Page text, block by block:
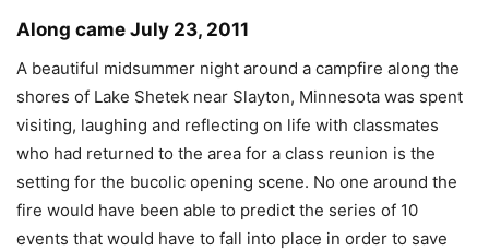
Along came July 23, 2011
A beautiful midsummer night around a campfire along the
shores of Lake Shetek near Slayton, Minnesota was spent
visiting, laughing and reflecting on life with classmates
who had returned to the area for a class reunion is the
setting for the bucolic opening scene. No one around the
fire would have been able to predict the series of 10
events that would have to fall into place in order to save